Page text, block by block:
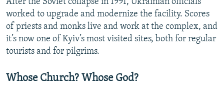
worked to upgrade and modernize the facility. Scores
of priests and monks live and work at the complex, and
it’s now one of Kyiv’s most visited sites, both for regular
tourists and for pilgrims.
Whose Church? Whose God?